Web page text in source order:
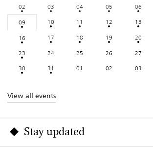
02
03 04 05 06
09
10 11 12 13
16
17 18 19 20
23
24 25 26 27
30
31 01 02 03
View all events
Stay updated